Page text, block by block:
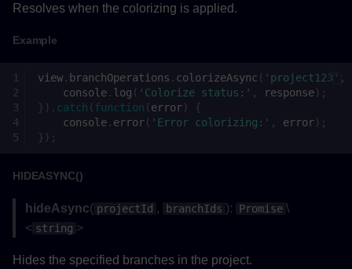
Example
ProjectArguments
Properties
Settings
Methods
Resolves when the colorizing is applied.
Example
view . branchOperations . colorizeAsync ( 'project123' ,
console . log ( 'Colorize status:' , response);
}). catch (function (error)
{
console . error( 'Error colorizing:' , error);
});
HIDEASYNC()
hideAsync( projectId , branchIds ): Promise \
< string >
Hides the specified branches in the project.